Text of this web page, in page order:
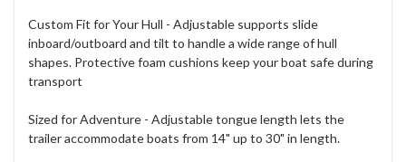
Custom Fit for Your Hull - Adjustable supports slide
inboard/outboard and tilt to handle a wide range of hull
shapes. Protective foam cushions keep your boat safe during
transport
Sized for Adventure - Adjustable tongue length lets the
trailer accommodate boats from 14" up to 30" in length.